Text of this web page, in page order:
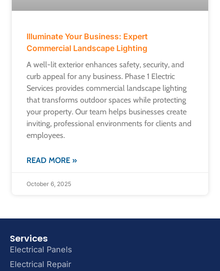
Illuminate Your Business: Expert
Commercial Landscape Lighting
A well-lit exterior enhances safety, security, and
curb appeal for any business. Phase 1 Electric
Services provides commercial landscape lighting
that transforms outdoor spaces while protecting
your property. Our team helps businesses create
inviting, professional environments for clients and
employees.
READ MORE »
October 6, 2025
Services
Electrical Panels
Electrical Repair